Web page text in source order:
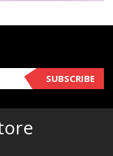
SUBSCRIBE